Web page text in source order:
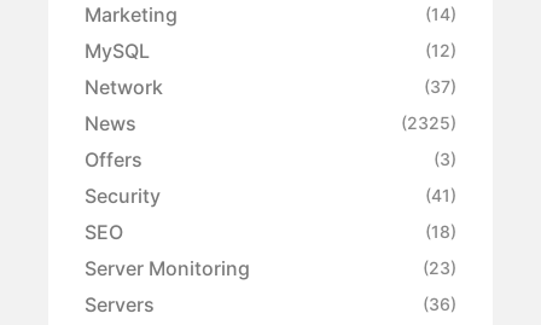
Marketing (14)
MySQL (12)
Network (37)
News (2325)
Offers (3)
Security (41)
SEO (18)
Server Monitoring (23)
Servers (36)